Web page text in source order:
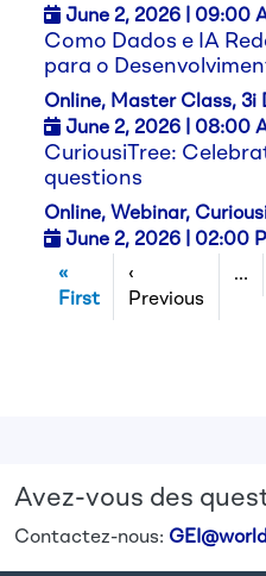
June 2, 2026 | 09:00
Como Dados e IA
para o
Online, Master Class, 3i
June 2, 2026 | 08:00
CuriousiTree:
questions
Online, Webinar,
June 2, 2026 | 02:00
Pagination
«
FirstPremière page
‹
Previous Page
…
Avez-vous des
Contactez-nous: